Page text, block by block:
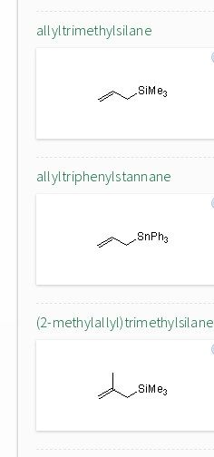
allyltrimethylsilane
allyltriphenylstannane
(2-methylallyl)trimethylsilane